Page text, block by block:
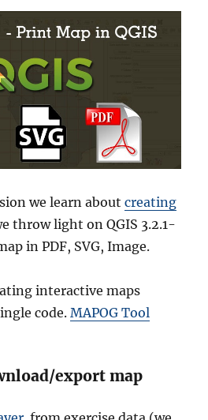
we learn aboutcreating
throw light on QGIS 3.2.1-
in PDF, SVG, Image.
interactive maps
code.MAPOG Tool
export map